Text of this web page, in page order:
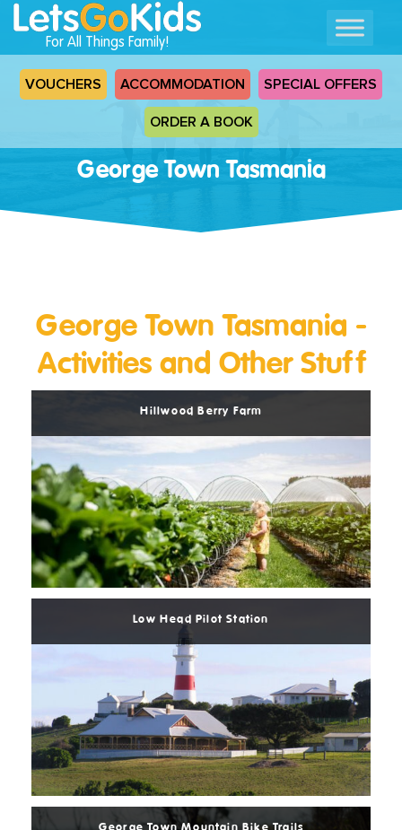
For All Things Family!
VOUCHERS ACCOMMODATION SPECIAL OFFERS
ORDER A BOOK
George Town Tasmania
George Town Tasmania -
Activities and Other Stuff
Hillwood Berry Farm
Read
More
Low Head Pilot Station
Read
More
Read
More